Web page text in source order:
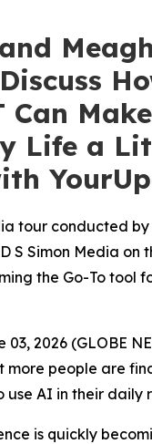
Can Make
Life a
tour conducted by
S Simon Media on
the Go-To tool
03, 2026 (GLOBE
more people are
AI in their daily
is quickly